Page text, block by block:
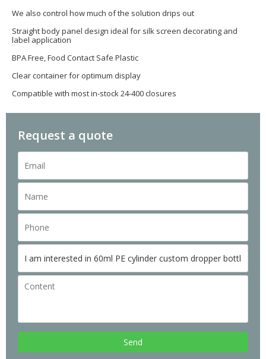
We also control how much of the solution drips out
Straight body panel design ideal for silk screen decorating and
label application
BPA Free, Food Contact Safe Plastic
Clear container for optimum display
Compatible with most in-stock 24-400 closures
Request a quote
Send